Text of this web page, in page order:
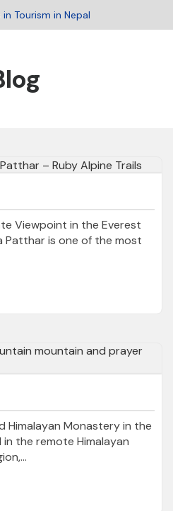
Tourism in Nepal
Viewpoint in the Everest
Patthar is one of the most
Himalayan Monastery in the
the remote Himalayan